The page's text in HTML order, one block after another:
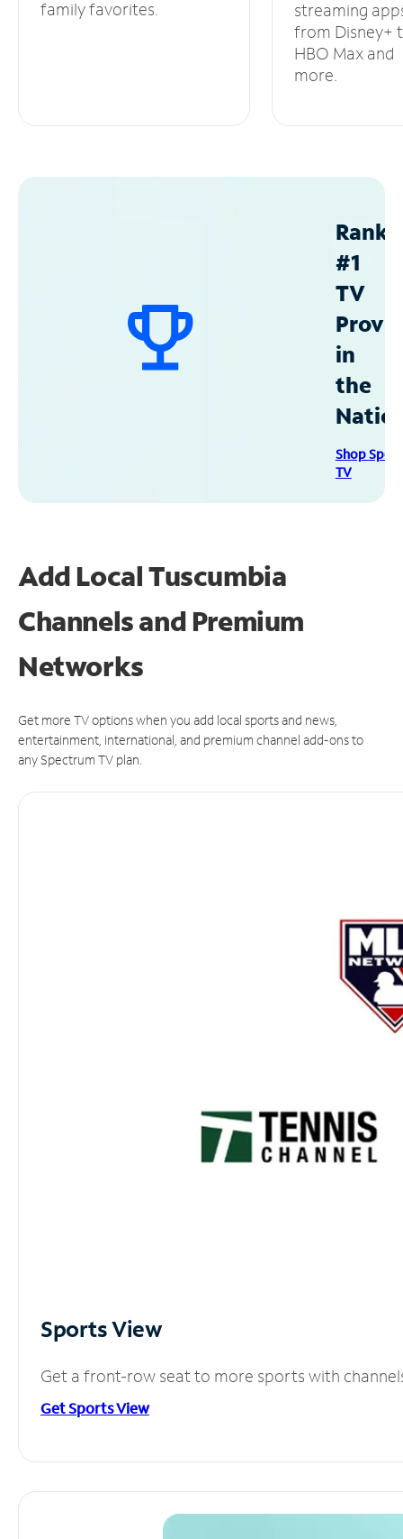
family favorites.
streaming
from Disney+
HBO Max and
more.
#1
TV
in
the
Shop
TV
Add Local Tuscumbia
Channels and Premium
Networks
Get more TV options when you add local sports and news,
entertainment, international, and premium channel add-ons to
any Spectrum TV plan.
Sports View
Get a front-row seat to more sports with
Get Sports View